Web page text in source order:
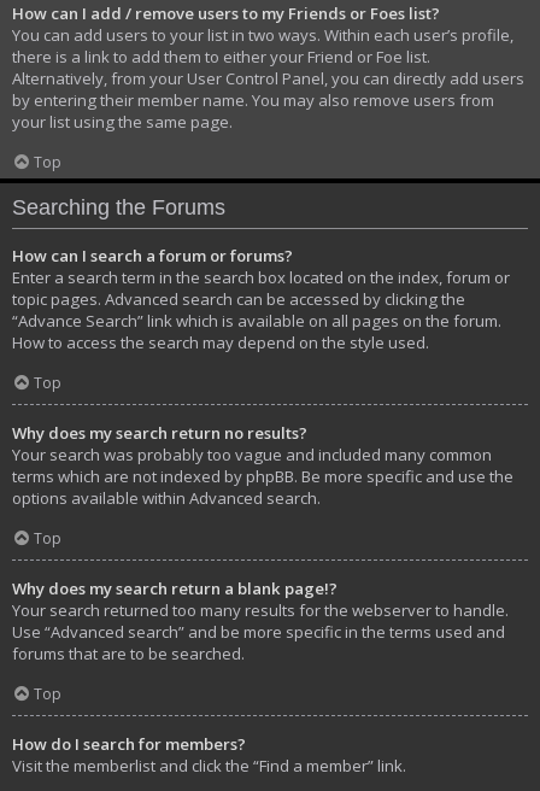
How can I add / remove users to my Friends or Foes list?
You can add users to your list in two ways. Within each user’s profile,
there is a link to add them to either your Friend or Foe list.
Alternatively, from your User Control Panel, you can directly add users
by entering their member name. You may also remove users from
your list using the same page.
Top
Searching the Forums
How can I search a forum or forums?
Enter a search term in the search box located on the index, forum or
topic pages. Advanced search can be accessed by clicking the
“Advance Search” link which is available on all pages on the forum.
How to access the search may depend on the style used.
Top
Why does my search return no results?
Your search was probably too vague and included many common
terms which are not indexed by phpBB. Be more specific and use the
options available within Advanced search.
Top
Why does my search return a blank page!?
Your search returned too many results for the webserver to handle.
Use “Advanced search” and be more specific in the terms used and
forums that are to be searched.
Top
How do I search for members?
Visit the memberlist and click the “Find a member” link.